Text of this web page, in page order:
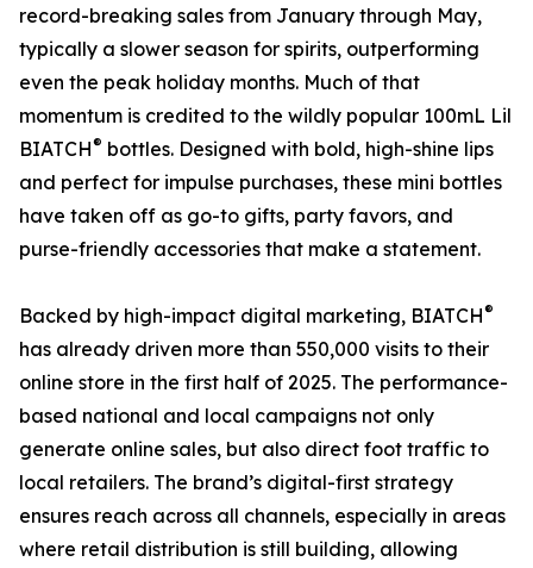
record-breaking sales from January through May,
typically a slower season for spirits, outperforming
even the peak holiday months. Much of that
momentum is credited to the wildly popular 100mL Lil
BIATCH® bottles. Designed with bold, high-shine lips
and perfect for impulse purchases, these mini bottles
have taken off as go-to gifts, party favors, and
purse-friendly accessories that make a statement.
Backed by high-impact digital marketing, BIATCH®
has already driven more than 550,000 visits to their
online store in the first half of 2025. The performance-
based national and local campaigns not only
generate online sales, but also direct foot traffic to
local retailers. The brand’s digital-first strategy
ensures reach across all channels, especially in areas
where retail distribution is still building, allowing